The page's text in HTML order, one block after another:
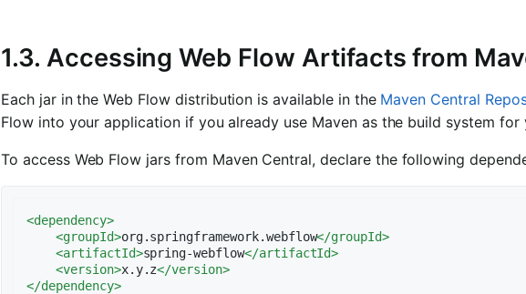
1.3. Accessing Web Flow Artifacts from
Each jar in the Web Flow distribution is available in the Maven Central
Flow into your application if you already use Maven as the build system
To access Web Flow jars from Maven Central, declare the following
<dependency>
<groupId>org.springframework.webflow</groupId>
<artifactId>spring-webflow</artifactId>
<version>x.y.z</version>
</dependency>